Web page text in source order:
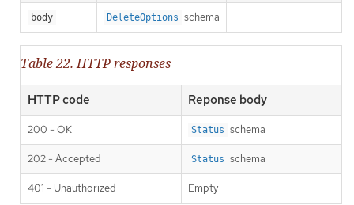
body DeleteOptions schema
Table 22. HTTP responses
HTTP code Reponse body
200 - OK Status schema
202 - Accepted Status schema
401 - Unauthorized Empty